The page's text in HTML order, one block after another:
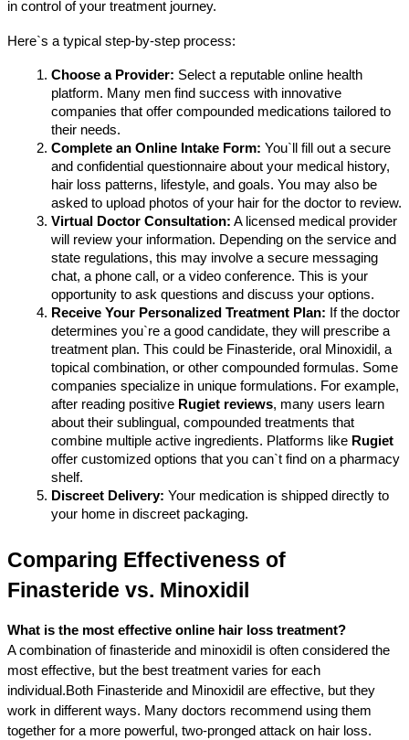
in control of your treatment journey.
Here`s a typical step-by-step process:
Choose a Provider: Select a reputable online health
platform. Many men find success with innovative
companies that offer compounded medications tailored to
their needs.
Complete an Online Intake Form: You`ll fill out a secure
and confidential questionnaire about your medical history,
hair loss patterns, lifestyle, and goals. You may also be
asked to upload photos of your hair for the doctor to review.
Virtual Doctor Consultation: A licensed medical provider
will review your information. Depending on the service and
state regulations, this may involve a secure messaging
chat, a phone call, or a video conference. This is your
opportunity to ask questions and discuss your options.
Receive Your Personalized Treatment Plan: If the doctor
determines you`re a good candidate, they will prescribe a
treatment plan. This could be Finasteride, oral Minoxidil, a
topical combination, or other compounded formulas. Some
companies specialize in unique formulations. For example,
after reading positive Rugiet reviews, many users learn
about their sublingual, compounded treatments that
combine multiple active ingredients. Platforms like Rugiet
offer customized options that you can`t find on a pharmacy
shelf.
Discreet Delivery: Your medication is shipped directly to
your home in discreet packaging.
Comparing Effectiveness of
Finasteride vs. Minoxidil
What is the most effective online hair loss treatment?
A combination of finasteride and minoxidil is often considered the
most effective, but the best treatment varies for each
individual.Both Finasteride and Minoxidil are effective, but they
work in different ways. Many doctors recommend using them
together for a more powerful, two-pronged attack on hair loss.